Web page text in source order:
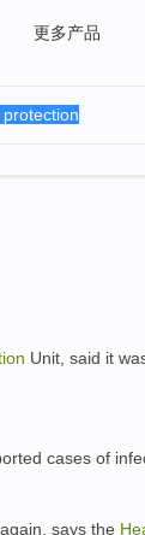
更多产品
Unit, said it
cases of
says the